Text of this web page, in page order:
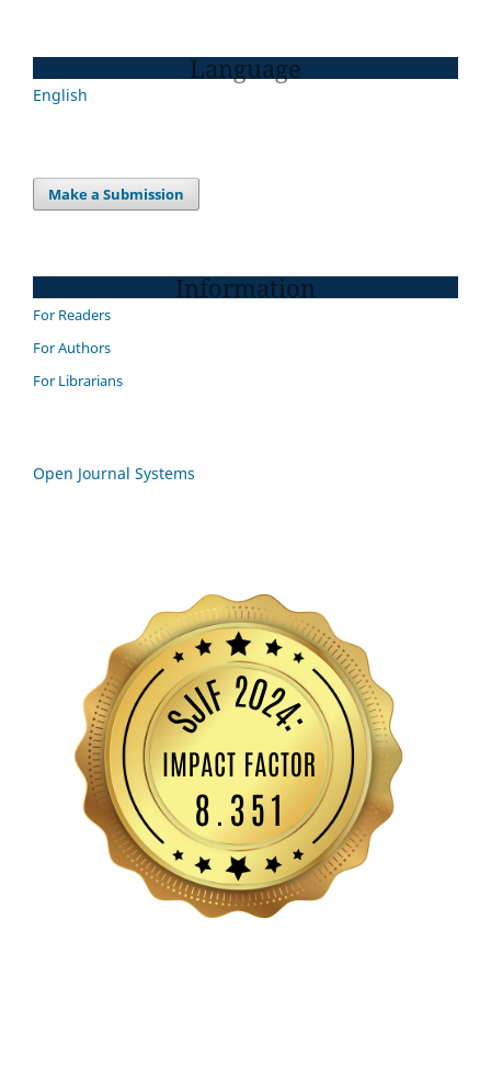
Language
English
Make a Submission
Information
For Readers
For Authors
For Librarians
Open Journal Systems